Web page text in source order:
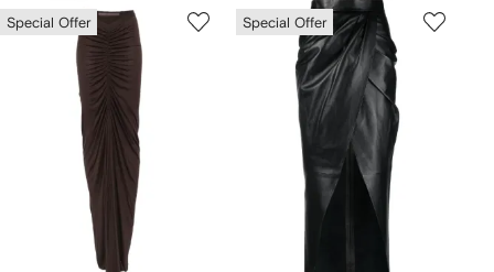
Special Offer Special Offer